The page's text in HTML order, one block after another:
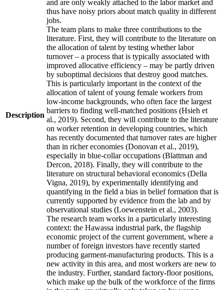
Description
and are only weakly attached to the labor market and
thus have noisy priors about match quality in different
jobs.
The team plans to make three contributions to the
literature. First, they will contribute to the literature on
the allocation of talent by testing whether labor
turnover – a process that is typically associated with
improved allocative efficiency – may be partly driven
by suboptimal decisions that destroy good matches.
This is particularly important in the context of the
allocation of talent of young female workers from
low-income backgrounds, who often face the largest
barriers to finding well-matched positions (Hsieh et
al., 2019). Second, they will contribute to the literature
on worker retention in developing countries, which
has recently documented that turnover rates are higher
than in richer economies (Donovan et al., 2019),
especially in blue-collar occupations (Blattman and
Dercon, 2018). Finally, they will contribute to the
literature on structural behavioral economics (Della
Vigna, 2019), by experimentally identifying and
quantifying in the field a bias in belief formation that is
currently supported by evidence from the lab and by
observational studies (Loewenstein et al., 2003).
The research team works in a particularly interesting
context: the Hawassa industrial park, the flagship
economic project of the current government, where a
number of foreign investors have recently started
producing garment-manufacturing products. This is a
new activity in this area, and most workers are new to
the industry. Further, standard factory-floor positions,
which make up the bulk of the workforce of the firms